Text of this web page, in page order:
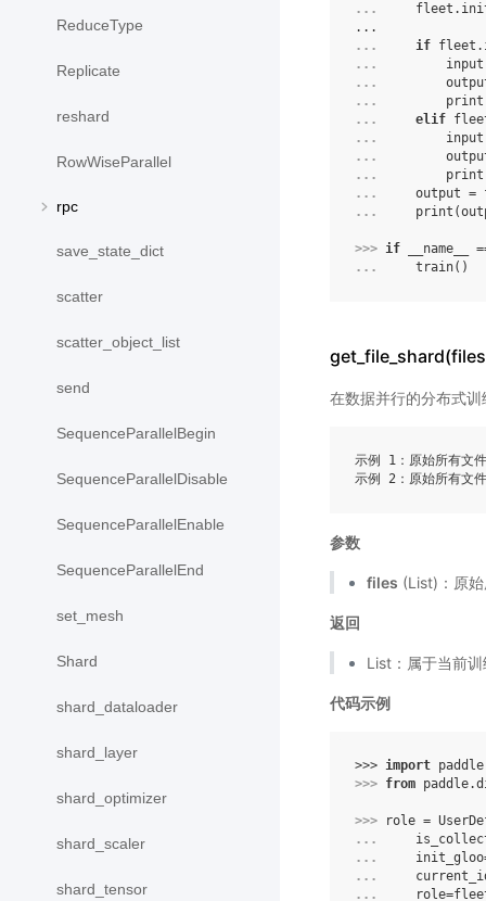
ReduceType
Replicate
reshard
RowWiseParallel
rpc
save_state_dict
scatter
scatter_object_list
send
SequenceParallelBegin
SequenceParallelDisable
SequenceParallelEnable
SequenceParallelEnd
set_mesh
Shard
shard_dataloader
shard_layer
shard_optimizer
shard_scaler
shard_tensor
...
fleet .
...
...
if fleet .
...
input
...
...
print
...
elif
...
input
...
...
print
...
output =
...
print (
>>> if __name__
...
train()
在数据并行的分布式
示例 1：原始所有
参数
files (List)：原
返回
List：属于当前
代码示例
>>> import
>>> from
>>> role =
...
...
init_gloo
...
...
role=